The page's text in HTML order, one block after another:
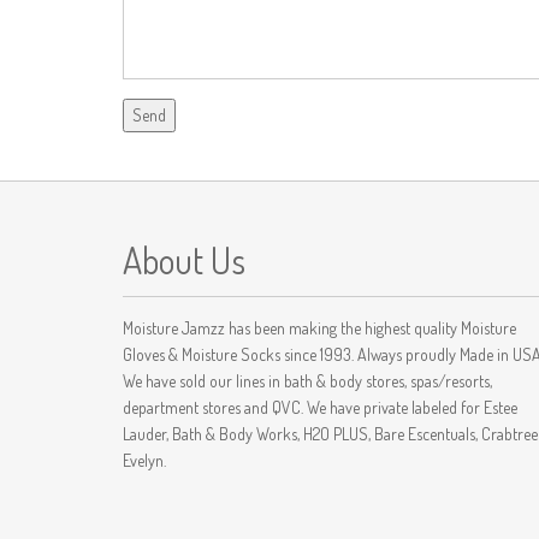
About Us
Moisture Jamzz has been making the highest quality Moisture
Gloves & Moisture Socks since 1993. Always proudly Made in USA.
We have sold our lines in bath & body stores, spas/resorts,
department stores and QVC. We have private labeled for Estee
Lauder, Bath & Body Works, H2O PLUS, Bare Escentuals,
Evelyn.